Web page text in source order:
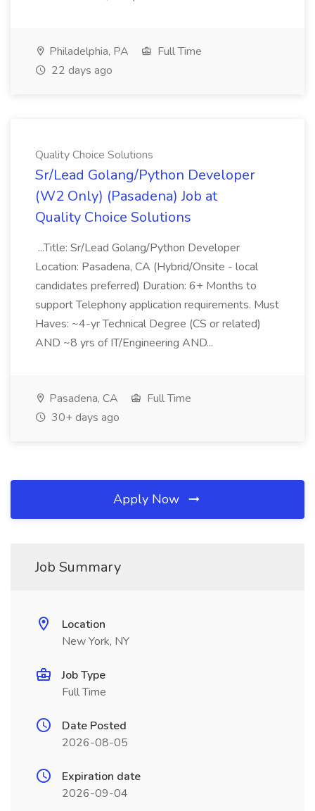
Philadelphia, PA
Full Time
22 days ago
Quality Choice Solutions
Sr/Lead Golang/Python Developer
(W2 Only) (Pasadena) Job at
Quality Choice Solutions
...Title: Sr/Lead Golang/Python Developer
Location: Pasadena, CA (Hybrid/Onsite - local
candidates preferred) Duration: 6+ Months to
support Telephony application requirements. Must
Haves: ~4-yr Technical Degree (CS or related)
AND ~8 yrs of IT/Engineering AND...
Pasadena, CA
Full Time
30+ days ago
Apply Now
Job Summary
Location
New York, NY
Job Type
Full Time
Date Posted
2026-08-05
Expiration date
2026-09-04